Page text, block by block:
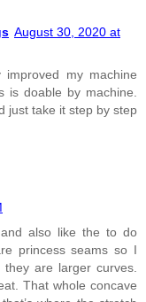
August 30, 2020 at
improved my machine
is doable by machine.
just take it step by step
also like the to do
princess seams so I
are larger curves.
That whole concave